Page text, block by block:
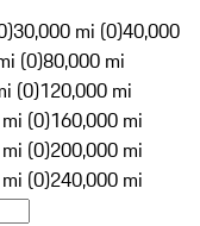
30,000 mi (0)40,000
(0)80,000 mi
(0)120,000 mi
(0)160,000 mi
(0)200,000 mi
(0)240,000 mi